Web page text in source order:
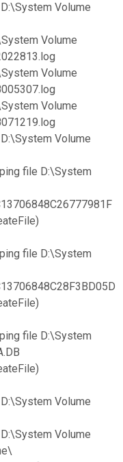
Volume
Volume
Volume
Volume
Volume
file D:\System
file D:\System
file D:\System
Volume
Volume